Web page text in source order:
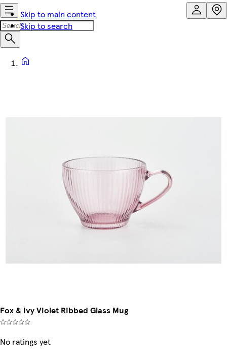
Skip to main content
Skip to search
Fox & Ivy Violet Ribbed Glass Mug
No ratings yet